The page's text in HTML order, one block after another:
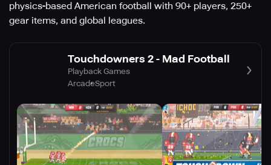
physics-based American football with 90+ players, 250+
gear items, and global leagues.
Touchdowners 2 - Mad Football
Playback Games
ArcadeSport